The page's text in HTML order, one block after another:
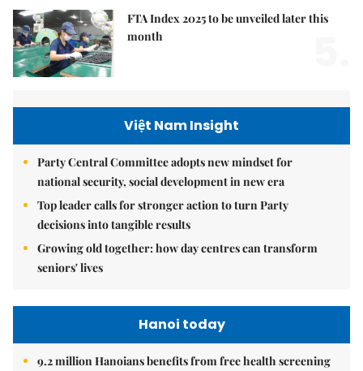
FTA Index 2025 to be unveiled later this
month
Việt Nam Insight
Party Central Committee adopts new mindset for
national security, social development in new era
Top leader calls for stronger action to turn Party
decisions into tangible results
Growing old together: how day centres can transform
seniors' lives
Hanoi today
9.2 million Hanoians benefits from free health screening